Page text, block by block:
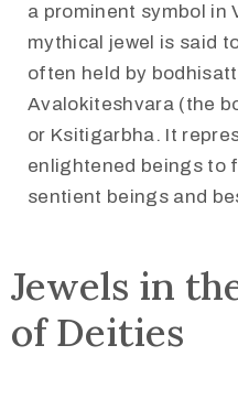
a prominent symbol in
mythical jewel is said
often held by
Avalokiteshvara (the
or Ksitigarbha. It
enlightened beings to
sentient beings and
Jewels in
of Deities